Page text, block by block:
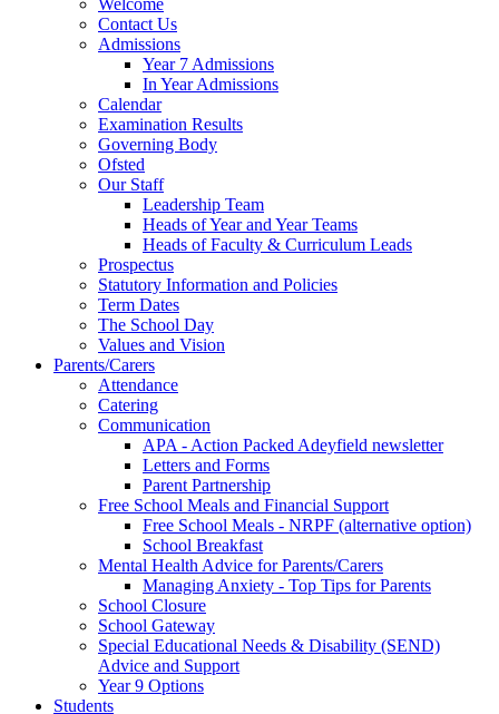
Contact Us
Admissions
Year 7 Admissions
In Year Admissions
Calendar
Examination Results
Governing Body
Ofsted
Our Staff
Leadership Team
Heads of Year and Year Teams
Heads of Faculty & Curriculum Leads
Prospectus
Statutory Information and Policies
Term Dates
The School Day
Values and Vision
Parents/Carers
Attendance
Catering
Communication
APA - Action Packed Adeyfield newsletter
Letters and Forms
Parent Partnership
Free School Meals and Financial Support
Free School Meals - NRPF (alternative option)
School Breakfast
Mental Health Advice for Parents/Carers
Managing Anxiety - Top Tips for Parents
School Closure
School Gateway
Special Educational Needs & Disability (SEND)
Advice and Support
Year 9 Options
Students